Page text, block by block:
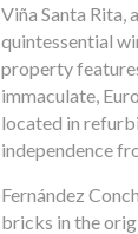
Viña Santa Rita,
quintessential
property
immaculate,
located in
independence
Fernández
bricks in the